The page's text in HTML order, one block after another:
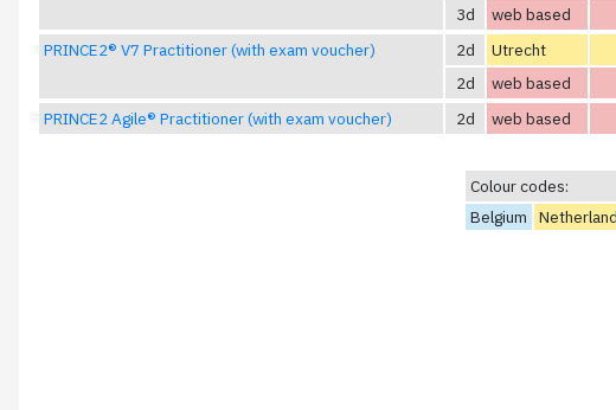
3d
web based
PRINCE2® V7 Practitioner (with exam voucher)
2d Utrecht
2d
web based
PRINCE2 Agile® Practitioner (with exam voucher)
2d web based
Colour codes:
Belgium